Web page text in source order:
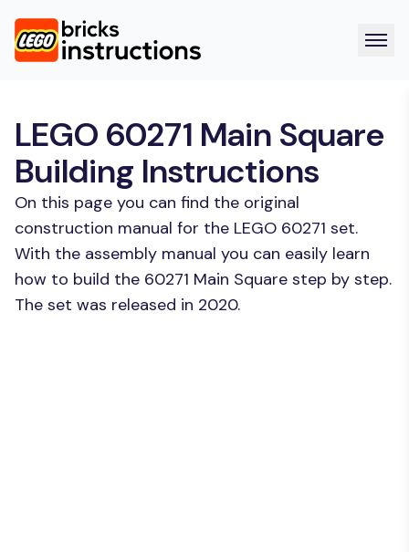
LEGO 60271 Main Square
Building Instructions
On this page you can find the original
construction manual for the LEGO 60271 set.
With the assembly manual you can easily learn
how to build the 60271 Main Square step by step.
The set was released in 2020.